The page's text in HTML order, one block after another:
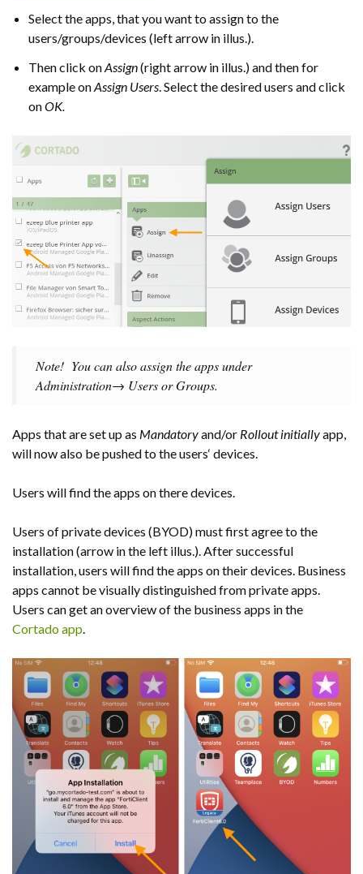
Select the apps, that you want to assign to the
users/groups/devices (left arrow in illus.).
Then click onAssign(right arrow in illus.) and then for
example onAssign Users. Select the desired users and click
onOK.
Note! You can also assign the apps under
Administration→ Users or Groups.
Apps that are set up as Mandatoryand/or Rollout initiallyapp,
will now also be pushed to the users‘ devices.
Users will find the apps on there devices.
Users of private devices (BYOD) must first agree to the
installation (arrow in the left illus.). After successful
installation, users will find the apps on their devices. Business
apps cannot be visually distinguished from private apps.
Users can get an overview of the business apps in the
Cortado app.